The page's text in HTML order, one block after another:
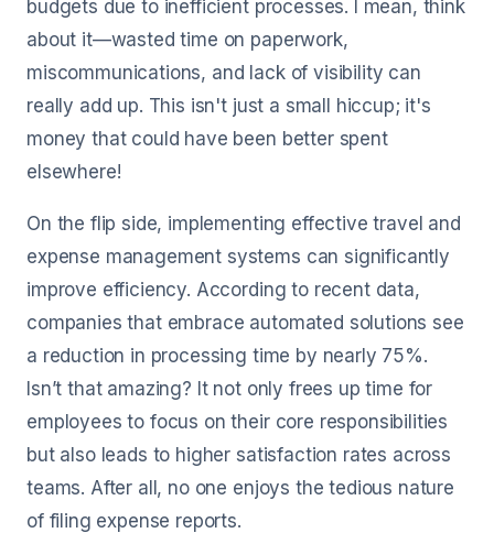
budgets due to inefficient processes. I mean, think
about it—wasted time on paperwork,
miscommunications, and lack of visibility can
really add up. This isn't just a small hiccup; it's
money that could have been better spent
elsewhere!
On the flip side, implementing effective travel and
expense management systems can significantly
improve efficiency. According to recent data,
companies that embrace automated solutions see
a reduction in processing time by nearly 75%.
Isn’t that amazing? It not only frees up time for
employees to focus on their core responsibilities
but also leads to higher satisfaction rates across
teams. After all, no one enjoys the tedious nature
of filing expense reports.